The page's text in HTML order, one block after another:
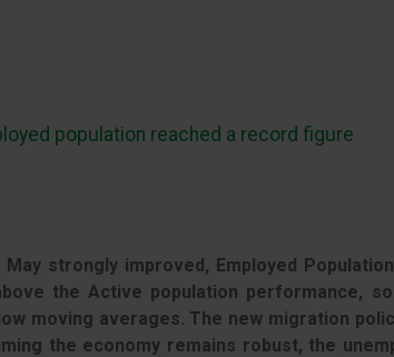
population reached a record figure
strongly improved, Employed
the Active population performance,
moving averages. The new migration
the economy remains robust, the